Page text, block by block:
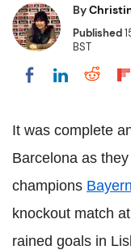
By
Published
BST
Share onShare
It was complete
Barcelona as
champions
knockout match
rained goals in